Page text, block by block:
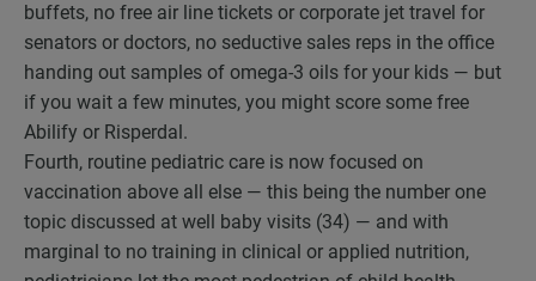
buffets, no free air line tickets or corporate jet travel for
senators or doctors, no seductive sales reps in the office
handing out samples of omega-3 oils for your kids — but
if you wait a few minutes, you might score some free
Abilify or Risperdal.
Fourth, routine pediatric care is now focused on
vaccination above all else — this being the number one
topic discussed at well baby visits (34) — and with
marginal to no training in clinical or applied nutrition,